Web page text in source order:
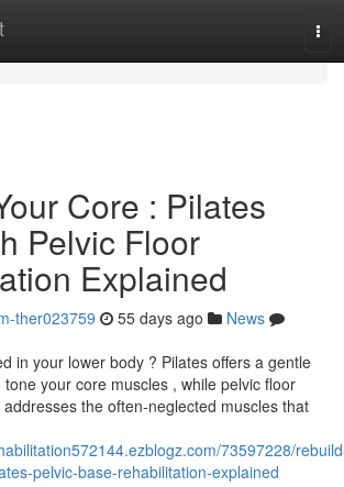
Core : Pilates
Pelvic Floor
Explained
ther023759 55 days ago
News
in your lower body ? Pilates offers a gentle
your core muscles , while pelvic floor
the often-neglected muscles that
73597228/
pelvic-base-rehabilitation-explained